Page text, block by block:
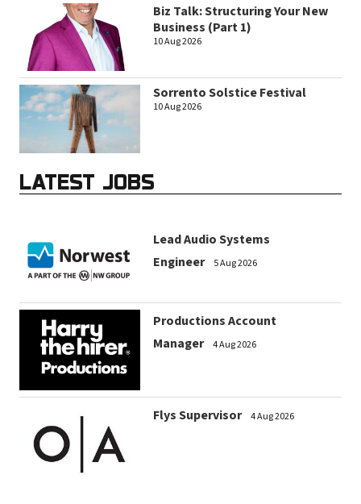
Biz Talk: Structuring Your New
Business (Part 1)
10 Aug 2026
Sorrento Solstice Festival
10 Aug 2026
LATEST JOBS
Lead Audio Systems
Engineer
5 Aug 2026
Productions Account
Manager
4 Aug 2026
Flys Supervisor 4 Aug 2026